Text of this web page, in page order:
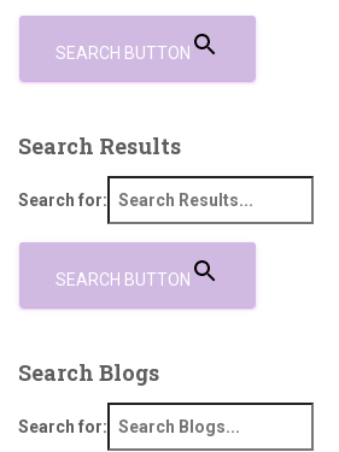
SEARCH BUTTON
Search Results
Search for:
SEARCH BUTTON
Search Blogs
Search for: